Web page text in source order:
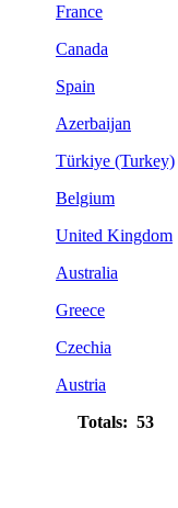
France
Canada
Spain
Azerbaijan
Türkiye (Turkey)
Belgium
United Kingdom
Australia
Greece
Czechia
Austria
Totals: 53